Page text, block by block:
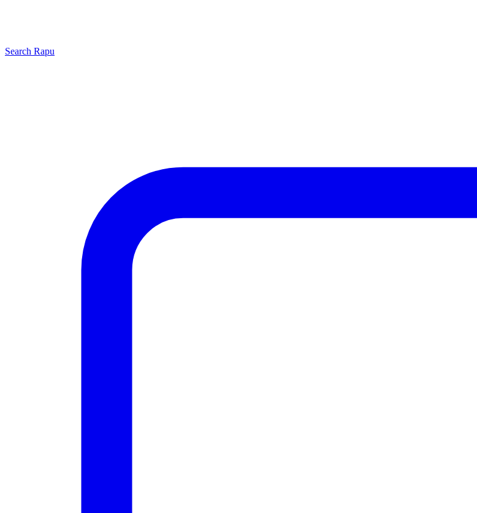
Search Rapu